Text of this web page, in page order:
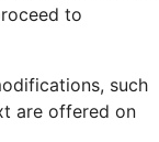
to
such
are offered on